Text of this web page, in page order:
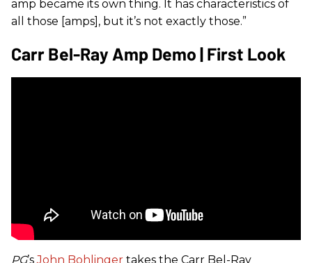
amp became its own thing. It has characteristics of
all those [amps], but it’s not exactly those.”
Carr Bel-Ray Amp Demo | First Look
PG’sJohn Bohlinger takes the Carr Bel-Ray